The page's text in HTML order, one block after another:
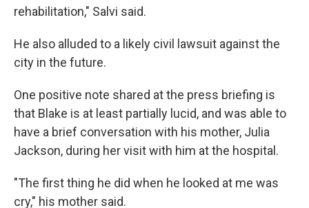
rehabilitation," Salvi said.
He also alluded to a likely civil lawsuit against the
city in the future.
One positive note shared at the press briefing is
that Blake is at least partially lucid, and was able to
have a brief conversation with his mother, Julia
Jackson, during her visit with him at the hospital.
"The first thing he did when he looked at me was
cry," his mother said.